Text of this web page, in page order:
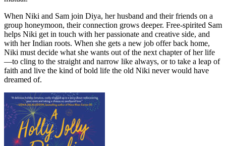
When Niki and Sam join Diya, her husband and their friends on a
group honeymoon, their connection grows deeper. Free-spirited Sam
helps Niki get in touch with her passionate and creative side, and
with her Indian roots. When she gets a new job offer back home,
Niki must decide what she wants out of the next chapter of her life
—to cling to the straight and narrow like always, or to take a leap of
faith and live the kind of bold life the old Niki never would have
dreamed of.